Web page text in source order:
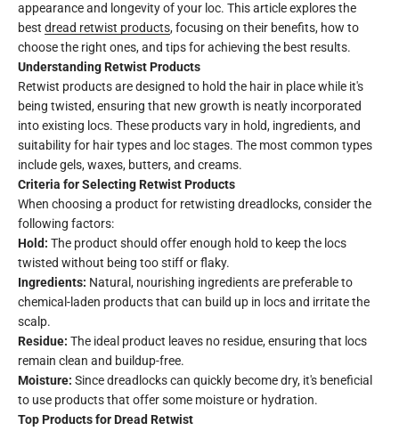
appearance and longevity of your loc. This article explores the
best dread retwist products, focusing on their benefits, how to
choose the right ones, and tips for achieving the best results.
Understanding Retwist Products
Retwist products are designed to hold the hair in place while it's
being twisted, ensuring that new growth is neatly incorporated
into existing locs. These products vary in hold, ingredients, and
suitability for hair types and loc stages. The most common types
include gels, waxes, butters, and creams.
Criteria for Selecting Retwist Products
When choosing a product for retwisting dreadlocks, consider the
following factors:
Hold: The product should offer enough hold to keep the locs
twisted without being too stiff or flaky.
Ingredients: Natural, nourishing ingredients are preferable to
chemical-laden products that can build up in locs and irritate the
scalp.
Residue: The ideal product leaves no residue, ensuring that locs
remain clean and buildup-free.
Moisture: Since dreadlocks can quickly become dry, it's beneficial
to use products that offer some moisture or hydration.
Top Products for Dread Retwist